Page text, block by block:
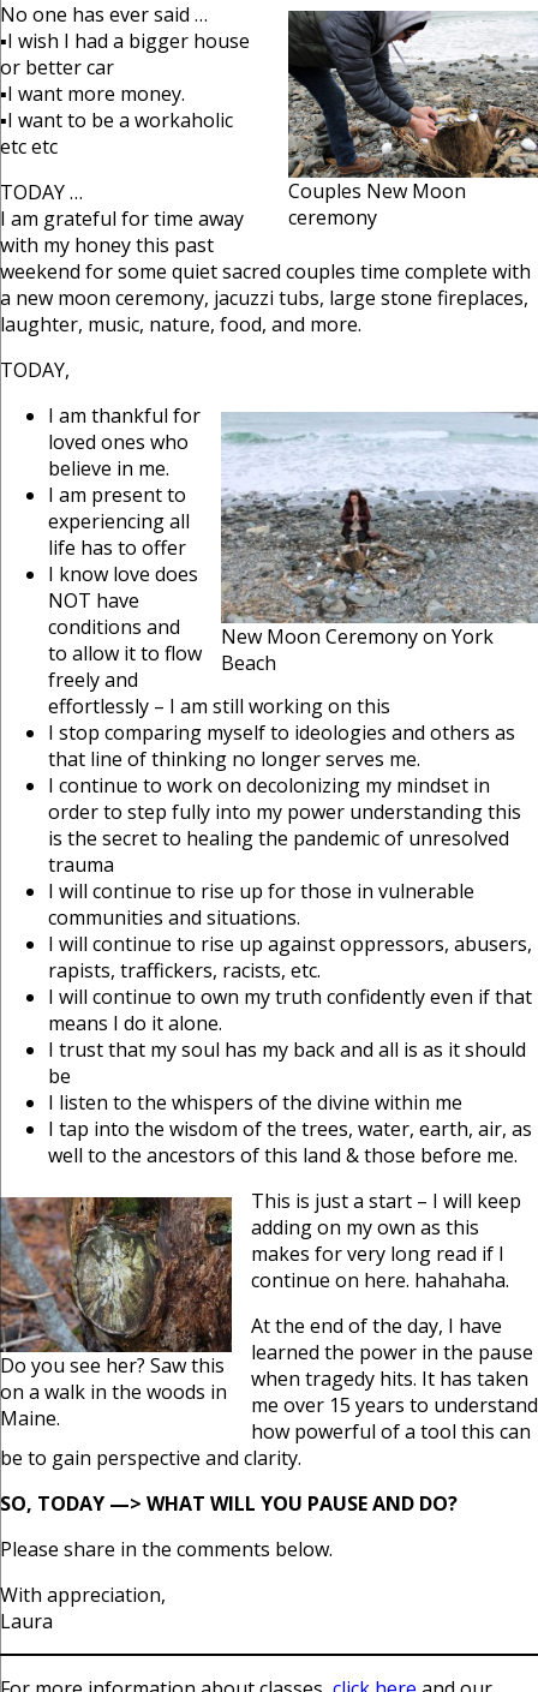
Couples New Moon
ceremony
No one has ever said …
▪I wish I had a bigger house
or better car
▪I want more money.
▪I want to be a workaholic
etc etc
TODAY …
I am grateful for time away
with my honey this past
weekend for some quiet sacred couples time complete with
a new moon ceremony, jacuzzi tubs, large stone fireplaces,
laughter, music, nature, food, and more.
TODAY,
New Moon Ceremony on York
Beach
I am thankful for
loved ones who
believe in me.
I am present to
experiencing all
life has to offer
I know love does
NOT have
conditions and
to allow it to flow
freely and
effortlessly – I am still working on this
I stop comparing myself to ideologies and others as
that line of thinking no longer serves me.
I continue to work on decolonizing my mindset in
order to step fully into my power understanding this
is the secret to healing the pandemic of unresolved
trauma
I will continue to rise up for those in vulnerable
communities and situations.
I will continue to rise up against oppressors, abusers,
rapists, traffickers, racists, etc.
I will continue to own my truth confidently even if that
means I do it alone.
I trust that my soul has my back and all is as it should
be
I listen to the whispers of the divine within me
I tap into the wisdom of the trees, water, earth, air, as
well to the ancestors of this land & those before me.
Do you see her? Saw this
on a walk in the woods in
Maine.
This is just a start – I will keep
adding on my own as this
makes for very long read if I
continue on here. hahahaha.
At the end of the day, I have
learned the power in the pause
when tragedy hits. It has taken
me over 15 years to understand
how powerful of a tool this can
be to gain perspective and clarity.
SO, TODAY —> WHAT WILL YOU PAUSE AND DO?
Please share in the comments below.
With appreciation,
Laura